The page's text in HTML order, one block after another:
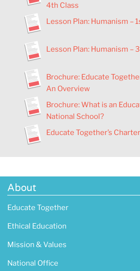
4th Class
Lesson Plan: Humanism –
Lesson Plan: Humanism –
Brochure: Educate
An Overview
Brochure: What is an
National School?
Educate Together’s Charter
About
Educate Together
Ethical Education
Mission & Values
National Office